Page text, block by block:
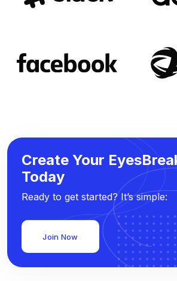
Create Your
Today
Ready to get started? It’s simple:
Join Now